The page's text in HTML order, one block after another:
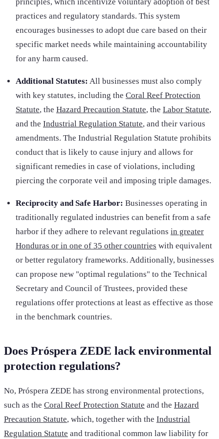
principles, which incentivize voluntary adoption of best
practices and regulatory standards. This system
encourages businesses to adopt due care based on their
specific market needs while maintaining accountability
for any harm caused.
Additional Statutes: All businesses must also comply
with key statutes, including the Coral Reef Protection
Statute, the Hazard Precaution Statute, the Labor Statute,
and the Industrial Regulation Statute, and their various
amendments. The Industrial Regulation Statute prohibits
conduct that is likely to cause injury and allows for
significant remedies in case of violations, including
piercing the corporate veil and imposing triple damages.
Reciprocity and Safe Harbor: Businesses operating in
traditionally regulated industries can benefit from a safe
harbor if they adhere to relevant regulations in greater
Honduras or in one of 35 other countries with equivalent
or better regulatory frameworks. Additionally, businesses
can propose new "optimal regulations" to the Technical
Secretary and Council of Trustees, provided these
regulations offer protections at least as effective as those
in the benchmark countries.
Does Próspera ZEDE lack environmental
protection regulations?
No, Próspera ZEDE has strong environmental protections,
such as the Coral Reef Protection Statute and the Hazard
Precaution Statute, which, together with the Industrial
Regulation Statute and traditional common law liability for